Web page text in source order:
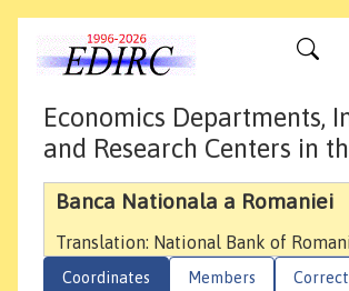
Economics Departments,
and Research Centers in
Banca Nationala a Romaniei
Translation: National Bank of
Coordinates Members